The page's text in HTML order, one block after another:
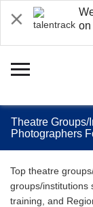
on
Theatre Groups/
Photographers
Top theatre
groups/institutions
training, and